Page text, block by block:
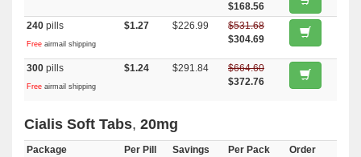
$168.56
240 pills
Free airmail shipping
$1.27 $226.99
$531.68
$304.69
300 pills
Free airmail shipping
$1.24 $291.84
$664.60
$372.76
Cialis Soft Tabs, 20mg
Package Per Pill Savings Per Pack
Order